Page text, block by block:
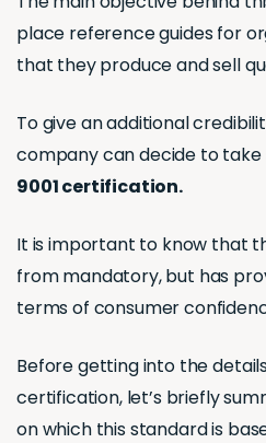
place reference guides for
that they produce and sell
To give an additional
company can decide to
9001 certification.
It is important to know that
from mandatory, but has
terms of consumer
Before getting into the
certification, let’s briefly
on which this standard is